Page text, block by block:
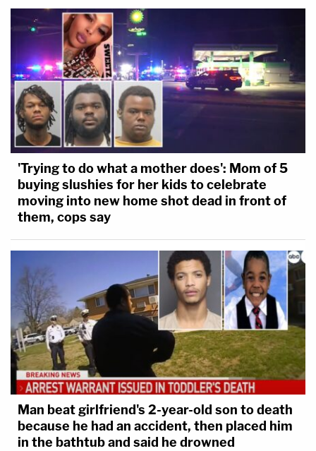
'Trying to do what a mother does': Mom of 5
buying slushies for her kids to celebrate
moving into new home shot dead in front of
them, cops say
Man beat girlfriend's 2-year-old son to death
because he had an accident, then placed him
in the bathtub and said he drowned